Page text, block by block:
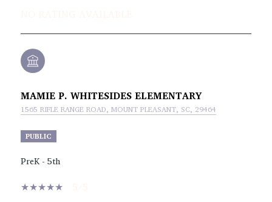
MAMIE P. WHITESIDES ELEMENTARY
1565 RIFLE RANGE ROAD, MOUNT PLEASANT, SC, 29464
PUBLIC
PreK - 5th